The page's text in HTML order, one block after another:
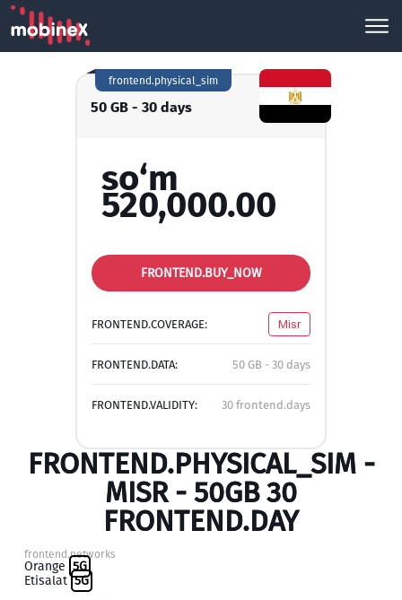
50 GB - 30 days
frontend.physical_sim
so‘m
520,000.00
FRONTEND.BUY_NOW
FRONTEND.COVERAGE: Misr
FRONTEND.DATA: 50 GB - 30 days
FRONTEND.VALIDITY: 30 frontend.days
FRONTEND.PHYSICAL_SIM -
MISR - 50GB 30
FRONTEND.DAY
frontend.networks
Orange 5G
Etisalat 5G